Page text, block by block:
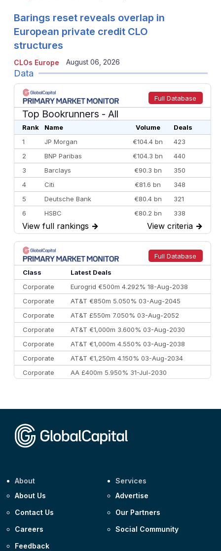
CLOs Europe
Barings reset reveals overlap in
European private credit CLO
structures
August 06, 2026
Data
Full Database
Top Bookrunners - All
Rank Name Volume
Deals
1
JP Morgan €104.4 bn
423
2
BNP Paribas €104.3 bn
440
3
Barclays €90.3 bn
350
4
Citi €81.6 bn
348
5
Deutsche Bank €80.4 bn
321
6
HSBC €80.2 bn
338
7
BofA Securities €77.4 bn
301
8
Goldman Sachs €73.3 bn
262
9
Credit Agricole CIB €66.1 bn
322
10
Morgan Stanley
View full rankings → View criteria →
Full Database
Class
Latest Deals
Corporate
Eurogrid €500m 4.292% 18-Aug-2038
Corporate
AT&T €850m 5.050% 03-Aug-2045
Corporate
AT&T £550m 7.050% 03-Aug-2052
Corporate
AT&T €1,000m 3.600% 03-Aug-2030
Corporate
AT&T €1,000m 4.550% 03-Aug-2038
Corporate
AT&T €1,250m 4.150% 03-Aug-2034
Corporate
AA £400m 5.950% 31-Jul-2030
About
About Us
Contact Us
Careers
Feedback
Services
Advertise
Our Partners
Social Community